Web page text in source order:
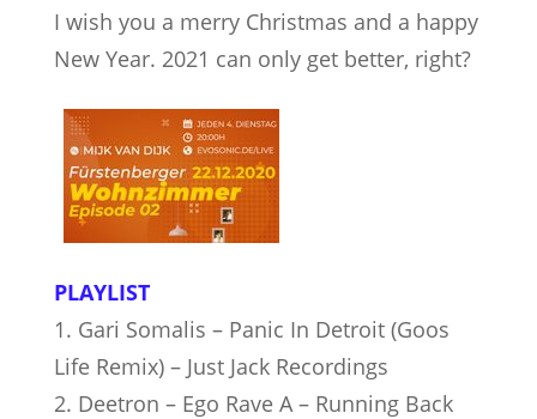
I wish you a merry Christmas and a happy
New Year. 2021 can only get better, right?
PLAYLIST
1. Gari Somalis – Panic In Detroit (Goos
Life Remix) – Just Jack Recordings
2. Deetron – Ego Rave A – Running Back